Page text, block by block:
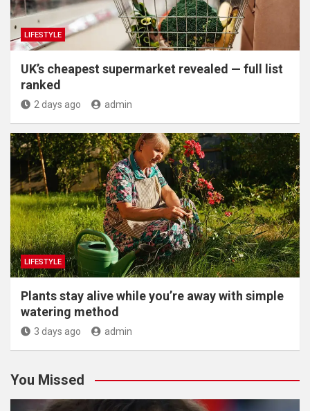
LIFESTYLE
UK’s cheapest supermarket revealed — full list
ranked
2 days ago admin
LIFESTYLE
Plants stay alive while you’re away with simple
watering method
3 days ago admin
You Missed